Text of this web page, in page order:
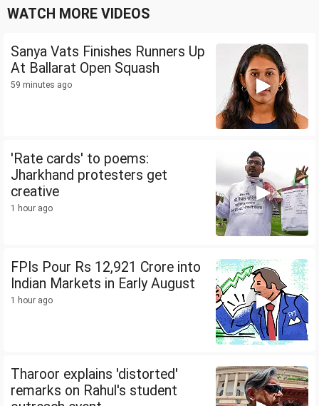
WATCH MORE VIDEOS
Sanya Vats Finishes Runners Up
At Ballarat Open Squash
59 minutes ago
'Rate cards' to poems:
Jharkhand protesters get
creative
1 hour ago
FPIs Pour Rs 12,921 Crore into
Indian Markets in Early August
1 hour ago
Tharoor explains 'distorted'
remarks on Rahul's student